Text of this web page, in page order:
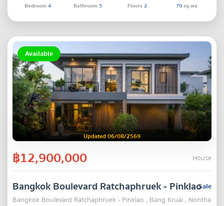
Bedroom4 Bathroom5 Floors2 79sq.wa
Available
Updated 06/08/2569
฿12,900,000 House
Sale
Bangkok Boulevard Ratchaphruek - Pinklao
Bangkok Boulevard Ratchaphruek - Pinklao , Bang Kruai , Nonthaburi